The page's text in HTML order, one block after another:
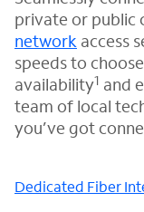
private or public
network access
speeds to
availability1 and
team of local
you’ve got
Dedicated Fiber